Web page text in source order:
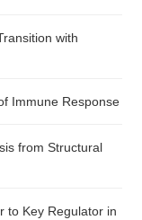
with
Immune Response
from Structural
to Key Regulator in